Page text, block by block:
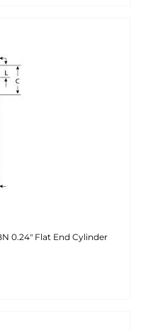
0.24" Flat End Cylinder